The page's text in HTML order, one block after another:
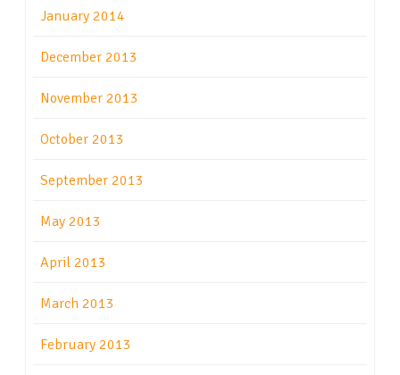
January 2014
December 2013
November 2013
October 2013
September 2013
May 2013
April 2013
March 2013
February 2013